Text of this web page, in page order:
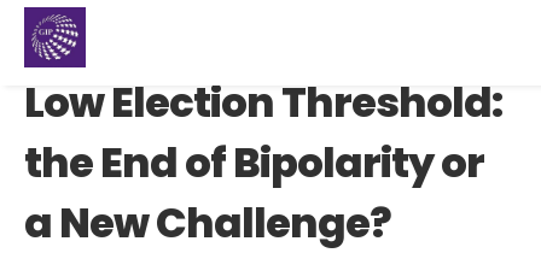
Low Election Threshold:
the End of Bipolarity or
a New Challenge?